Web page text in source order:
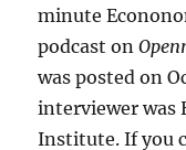
minute
podcast on
was posted on
interviewer was
Institute. If you